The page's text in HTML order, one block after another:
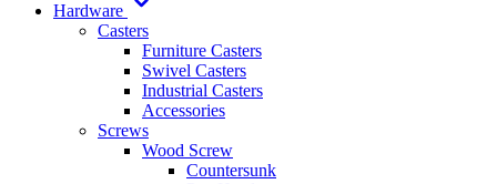
Hardware
Casters
Furniture Casters
Swivel Casters
Industrial Casters
Accessories
Screws
Wood Screw
Countersunk